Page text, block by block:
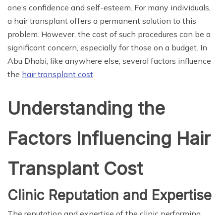
one’s confidence and self-esteem. For many individuals,
a hair transplant offers a permanent solution to this
problem. However, the cost of such procedures can be a
significant concern, especially for those on a budget. In
Abu Dhabi, like anywhere else, several factors influence
the hair transplant cost
Understanding the
Factors Influencing Hair
Transplant Cost
Clinic Reputation and Expertise